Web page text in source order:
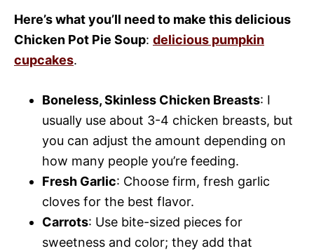
Here’s what you’ll need to make this delicious
Chicken Pot Pie Soup: delicious pumpkin
cupcakes.
Boneless, Skinless Chicken Breasts: I
usually use about 3-4 chicken breasts, but
you can adjust the amount depending on
how many people you’re feeding.
Fresh Garlic: Choose firm, fresh garlic
cloves for the best flavor.
Carrots: Use bite-sized pieces for
sweetness and color; they add that